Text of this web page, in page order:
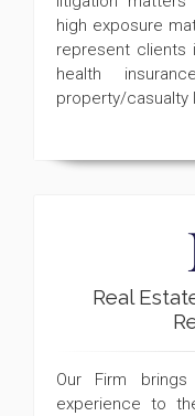
high exposure
represent clients
health
property/casualty
Real
Our Firm
experience to